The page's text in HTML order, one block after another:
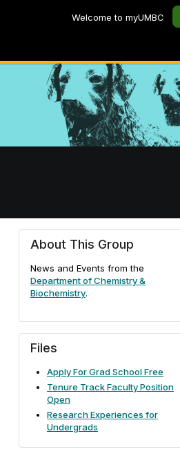
Welcome to myUMBC
About This Group
News and Events from the
Department of Chemistry &
Biochemistry.
Files
Apply For Grad School Free
Tenure Track Faculty Position
Open
Research Experiences for
Undergrads